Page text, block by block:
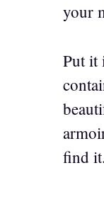
your
Put it
find